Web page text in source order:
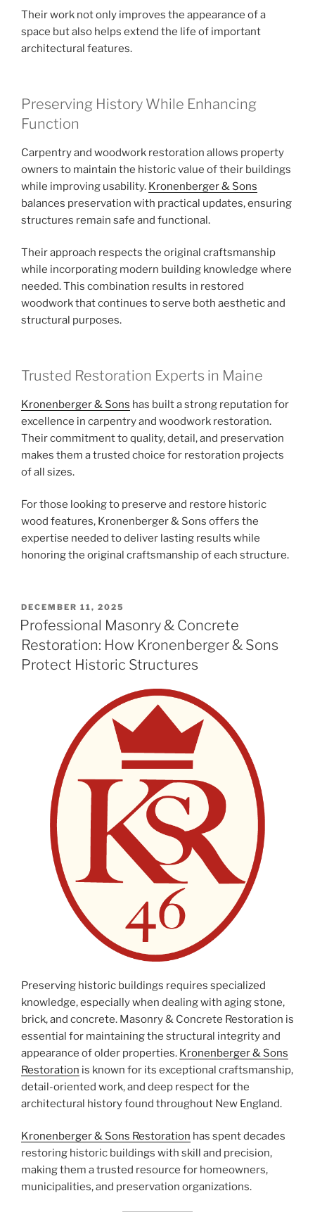
Their work not only improves the appearance of a
space but also helps extend the life of important
architectural features.
Preserving History While Enhancing
Function
Carpentry and woodwork restoration allows property
owners to maintain the historic value of their buildings
while improving usability. Kronenberger & Sons
balances preservation with practical updates, ensuring
structures remain safe and functional.
Their approach respects the original craftsmanship
while incorporating modern building knowledge where
needed. This combination results in restored
woodwork that continues to serve both aesthetic and
structural purposes.
Trusted Restoration Experts in Maine
Kronenberger & Sons has built a strong reputation for
excellence in carpentry and woodwork restoration.
Their commitment to quality, detail, and preservation
makes them a trusted choice for restoration projects
of all sizes.
For those looking to preserve and restore historic
wood features, Kronenberger & Sons offers the
expertise needed to deliver lasting results while
honoring the original craftsmanship of each structure.
POSTED
ON
DECEMBER 11, 2025
Professional Masonry & Concrete
Restoration: How Kronenberger & Sons
Protect Historic Structures
Preserving historic buildings requires specialized
knowledge, especially when dealing with aging stone,
brick, and concrete. Masonry & Concrete Restoration is
essential for maintaining the structural integrity and
appearance of older properties. Kronenberger & Sons
Restoration is known for its exceptional craftsmanship,
detail-oriented work, and deep respect for the
architectural history found throughout New England.
Kronenberger & Sons Restoration has spent decades
restoring historic buildings with skill and precision,
making them a trusted resource for homeowners,
municipalities, and preservation organizations.